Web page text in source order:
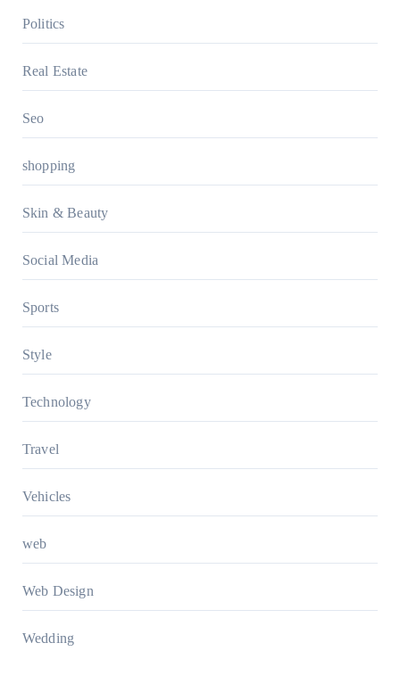
Politics
Real Estate
Seo
shopping
Skin & Beauty
Social Media
Sports
Style
Technology
Travel
Vehicles
web
Web Design
Wedding